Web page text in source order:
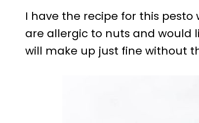
I have the recipe for this
are allergic to nuts and would
will make up just fine without